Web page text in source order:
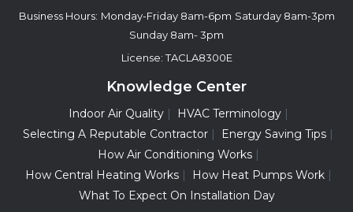
Business Hours: Monday-Friday 8am-6pm Saturday 8am-3pm
Sunday 8am- 3pm
License: TACLA8300E
Knowledge Center
Indoor Air Quality
HVAC Terminology
Selecting A Reputable Contractor
Energy Saving Tips
How Air Conditioning Works
How Central Heating Works
How Heat Pumps Work
What To Expect On Installation Day